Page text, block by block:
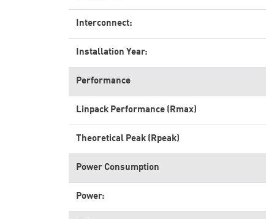
Interconnect:
Installation Year:
Performance
Linpack Performance (Rmax)
Theoretical Peak (Rpeak)
Power Consumption
Power: